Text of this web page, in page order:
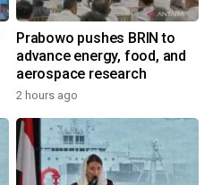
Prabowo pushes BRIN to
advance energy, food, and
aerospace research
2 hours ago